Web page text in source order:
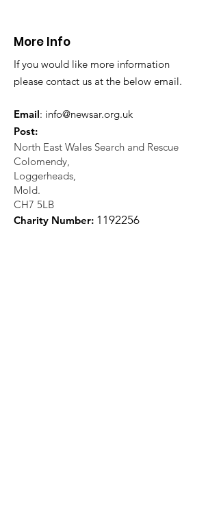
More Info
If you would like more information
please contact us at the below email.
Email: info@newsar.org.uk
Post:
North East Wales Search and Rescue
Colomendy,
Loggerheads,
Mold.
CH7 5LB
Charity Number: 1 192256